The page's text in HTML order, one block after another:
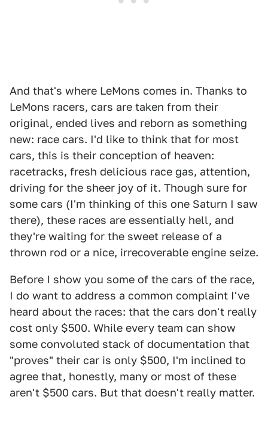
And that's where LeMons comes in. Thanks to
LeMons racers, cars are taken from their
original, ended lives and reborn as something
new: race cars. I'd like to think that for most
cars, this is their conception of heaven:
racetracks, fresh delicious race gas, attention,
driving for the sheer joy of it. Though sure for
some cars (I'm thinking of this one Saturn I saw
there), these races are essentially hell, and
they're waiting for the sweet release of a
thrown rod or a nice, irrecoverable engine seize.
Before I show you some of the cars of the race,
I do want to address a common complaint I've
heard about the races: that the cars don't really
cost only $500. While every team can show
some convoluted stack of documentation that
"proves" their car is only $500, I'm inclined to
agree that, honestly, many or most of these
aren't $500 cars. But that doesn't really matter.